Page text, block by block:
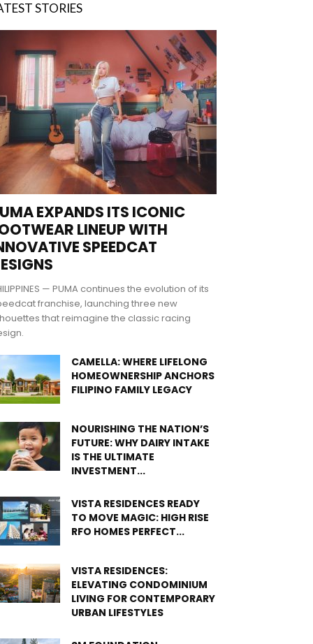
STORIES
EXPANDS ITS ICONIC
LINEUP WITH
SPEEDCAT
— PUMA continues the evolution of its
franchise, launching three new
that reimagine the classic racing
CAMELLA: WHERE LIFELONG
HOMEOWNERSHIP ANCHORS
FILIPINO FAMILY LEGACY
NOURISHING THE NATION’S
FUTURE: WHY DAIRY INTAKE
IS THE ULTIMATE
INVESTMENT...
VISTA RESIDENCES READY
TO MOVE MAGIC: HIGH RISE
RFO HOMES PERFECT...
VISTA RESIDENCES:
ELEVATING CONDOMINIUM
LIVING FOR CONTEMPORARY
URBAN LIFESTYLES